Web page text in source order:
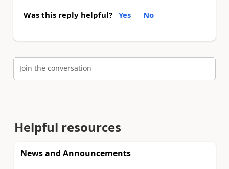
Was this reply helpful? Yes No
Join the conversation
Helpful resources
News and Announcements